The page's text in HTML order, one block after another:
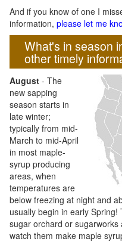
And if you know of one I
information, please let me
What's in season
other timely
August - The
new sapping
season starts in
late winter;
typically from mid-
March to mid-April
in most maple-
syrup producing
areas, when
temperatures are
below freezing at night and
usually begin in early
sugar orchard or
watch them make maple